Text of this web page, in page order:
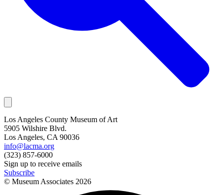
Los Angeles County Museum of Art
5905 Wilshire Blvd.
Los Angeles, CA 90036
info@lacma.org
(323) 857-6000
Sign up to receive emails
Subscribe
© Museum Associates 2026